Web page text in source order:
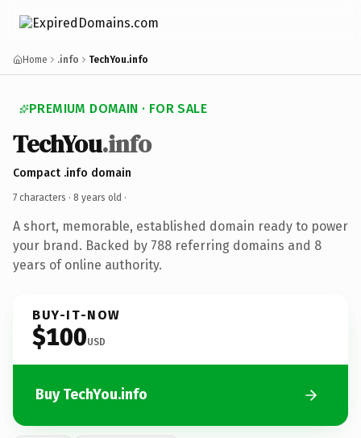
Home .info TechYou.info
PREMIUM DOMAIN · FOR SALE
TechYou.info
Compact .info domain
7 characters · 8 years old ·
A short, memorable, established domain ready to power
your brand. Backed by 788 referring domains and 8
years of online authority.
BUY-IT-NOW
$100USD
Buy TechYou.info